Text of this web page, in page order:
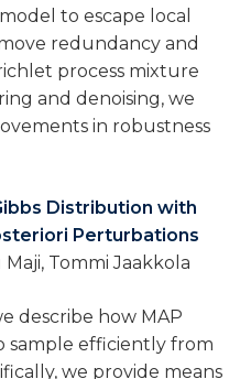
to escape local
redundancy and
process mixture
and denoising, we
in robustness
Distribution with
Perturbations
Tommi Jaakkola
describe how MAP
sample efficiently from
we provide means